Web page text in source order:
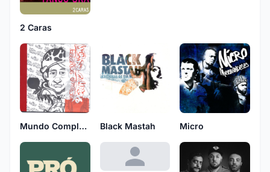
2 Caras
Mundo Complexo Black Mastah Micro